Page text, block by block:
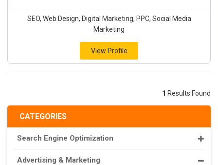
CATEGORIES
Search Engine Optimization
Advertising & Marketing
SEO, Web Design, Digital Marketing, PPC, Social Media
Marketing
View Profile
1 Results Found